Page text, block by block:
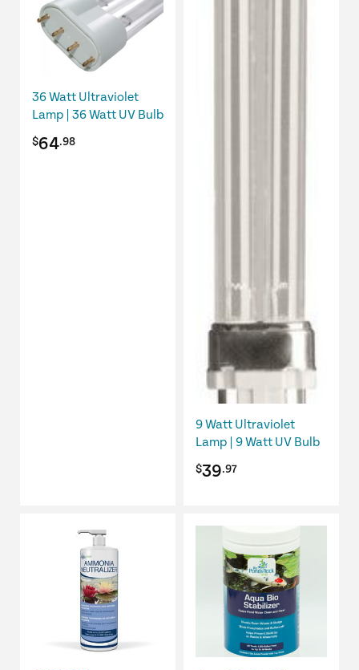
36 Watt Ultraviolet
Lamp | 36 Watt UV Bulb
$64.98
9 Watt Ultraviolet
Lamp | 9 Watt UV Bulb
$39.97
This
multiple
variants.